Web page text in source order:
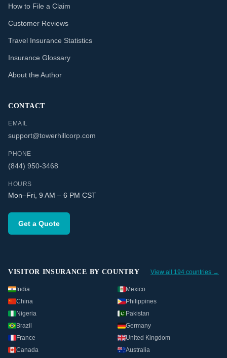
How to File a Claim
Customer Reviews
Travel Insurance Statistics
Insurance Glossary
About the Author
CONTACT
EMAIL
support@towerhillcorp.com
PHONE
(844) 950-3468
HOURS
Mon–Fri, 9 AM – 6 PM CST
Get a Quote
VISITOR INSURANCE BY COUNTRY View all 194 countries →
India
Mexico
China
Philippines
Nigeria
Pakistan
Brazil
Germany
France
United Kingdom
Canada
Australia